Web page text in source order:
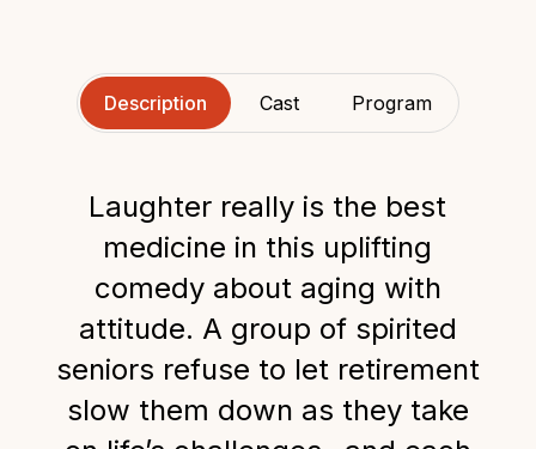
Description Cast Program
Laughter really is the best
medicine in this uplifting
comedy about aging with
attitude. A group of spirited
seniors refuse to let retirement
slow them down as they take